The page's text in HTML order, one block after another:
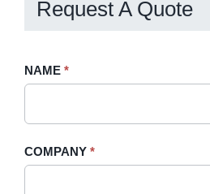
Request A Quote
Request
Sidebar
NAME *
COMPANY *
If